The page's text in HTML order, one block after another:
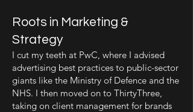
Roots in Marketing &
Strategy
I cut my teeth at PwC, where I advised
advertising best practices to public-sector
giants like the Ministry of Defence and the
NHS. I then moved on to ThirtyThree,
taking on client management for brands